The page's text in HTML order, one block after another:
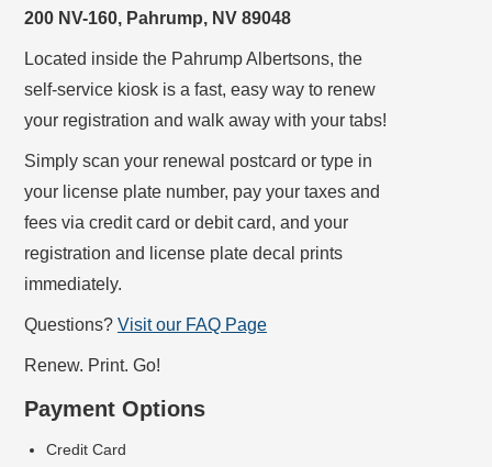
STEP1
plate number
200 NV-160, Pahrump, NV 89048
Located inside the Pahrump Albertsons, the
self-service kiosk is a fast, easy way to renew
your registration and walk away with your tabs!
Simply scan your renewal postcard or type in
your license plate number, pay your taxes and
fees via credit card or debit card, and your
registration and license plate decal prints
immediately.
Questions? Visit our FAQ Page
Renew. Print. Go!
Payment Options
Credit Card